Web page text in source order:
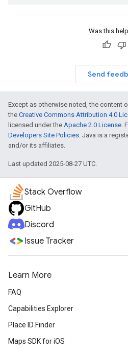
Was this
Send
Except as otherwise noted, the content
the Creative Commons Attribution 4.0
licensed under the Apache 2.0 License.
Developers Site Policies. Java is a
and/or its affiliates.
Last updated 2025-08-27 UTC.
Stack Overflow
GitHub
Discord
Issue Tracker
Learn More
FAQ
Capabilities Explorer
Place ID Finder
Maps SDK for iOS